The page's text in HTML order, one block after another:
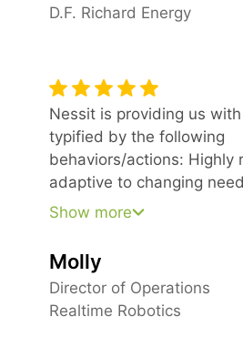
D.F. Richard Energy
Nessit is providing us
typified by the following
behaviors/actions: Highly
adaptive to changing
developing scope and
constructive.Our
our Board of Directors,
pleased with the switch
our IT managed services
Show more
Molly
Director of Operations
Realtime Robotics